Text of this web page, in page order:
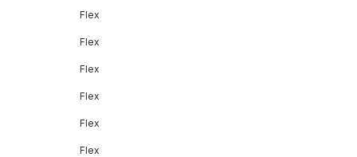
Flex
Flex
Flex
Flex
Flex
Flex